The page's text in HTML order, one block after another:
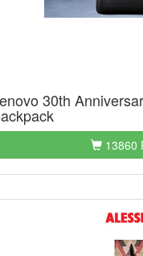
30th
13860